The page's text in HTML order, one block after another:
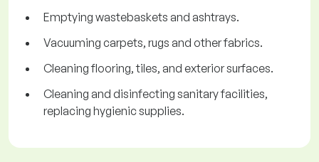
Emptying wastebaskets and ashtrays.
Vacuuming carpets, rugs and other fabrics.
Cleaning flooring, tiles, and exterior surfaces.
Cleaning and disinfecting sanitary facilities,
replacing hygienic supplies.